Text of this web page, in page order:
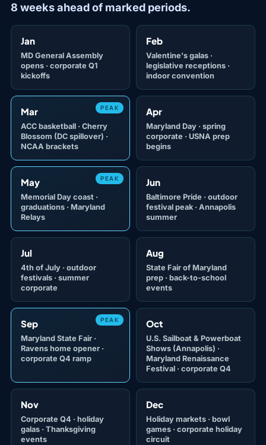
8 weeks ahead of marked periods.
Jan
MD General Assembly
opens · corporate Q1
kickoffs
Feb
Valentine's galas ·
legislative receptions ·
indoor convention
PEAK
Mar
ACC basketball · Cherry
Blossom (DC spillover) ·
NCAA brackets
Apr
Maryland Day · spring
corporate · USNA prep
begins
PEAK
May
Memorial Day coast ·
graduations · Maryland
Relays
Jun
Baltimore Pride · outdoor
festival peak · Annapolis
summer
Jul
4th of July · outdoor
festivals · summer
corporate
Aug
State Fair of Maryland
prep · back-to-school
events
PEAK
Sep
Maryland State Fair ·
Ravens home opener ·
corporate Q4 ramp
Oct
U.S. Sailboat & Powerboat
Shows (Annapolis) ·
Maryland Renaissance
Festival · corporate Q4
Nov
Corporate Q4 · holiday
galas · Thanksgiving
events
Dec
Holiday markets · bowl
games · corporate holiday
circuit